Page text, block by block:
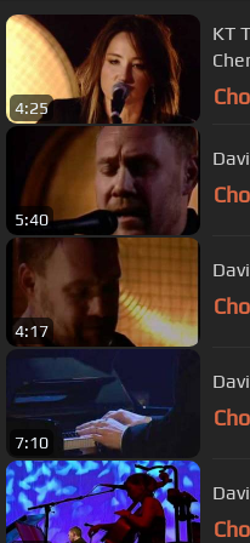
4:25
KT
5:40
4:17
7:10